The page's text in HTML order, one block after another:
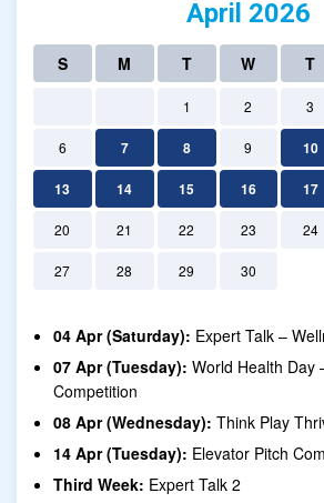
April 2026
S M T W T
1 2 3
6 7 8 9 10
13 14 15 16 17
20 21 22 23 24
27 28 29 30
04 Apr (Saturday): Expert Talk –
07 Apr (Tuesday): World Health Day
Competition
08 Apr (Wednesday): Think Play
14 Apr (Tuesday): Elevator Pitch
Third Week: Expert Talk 2